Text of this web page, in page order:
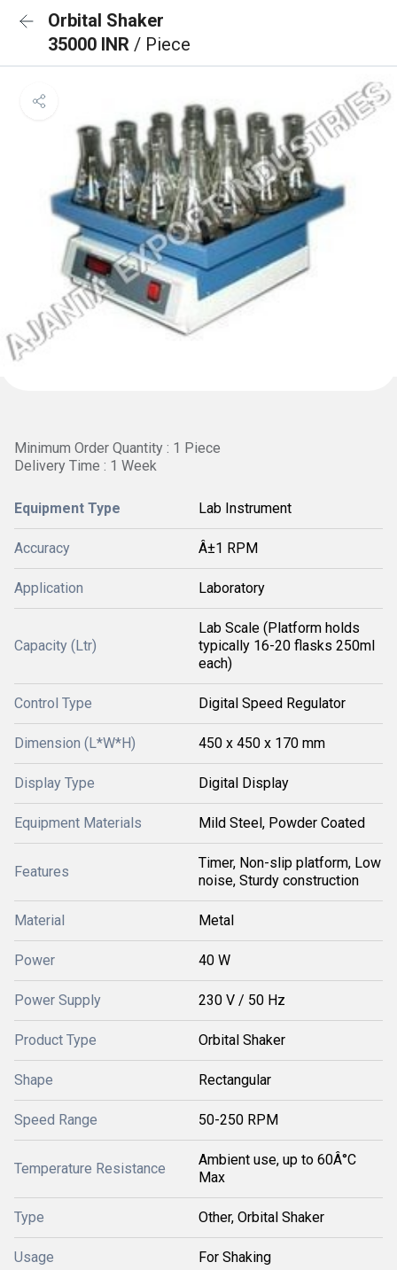
Orbital Shaker
35000 INR / Piece
Minimum Order Quantity : 1 Piece
Delivery Time : 1 Week
Equipment Type Lab Instrument
Accuracy Â±1 RPM
Application Laboratory
Capacity (Ltr)
Lab Scale (Platform holds
typically 16-20 flasks 250ml
each)
Control Type Digital Speed Regulator
Dimension (L*W*H) 450 x 450 x 170 mm
Display Type Digital Display
Equipment Materials Mild Steel, Powder Coated
Features
Timer, Non-slip platform, Low
noise, Sturdy construction
Material Metal
Power 40 W
Power Supply 230 V / 50 Hz
Product Type Orbital Shaker
Shape Rectangular
Speed Range 50-250 RPM
Temperature Resistance
Ambient use, up to 60Â°C
Max
Type Other, Orbital Shaker
Usage For Shaking